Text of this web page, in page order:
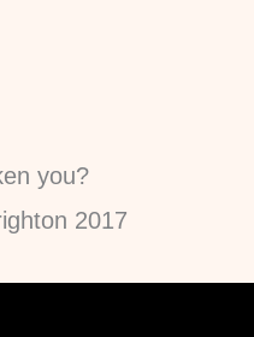
you?
2017